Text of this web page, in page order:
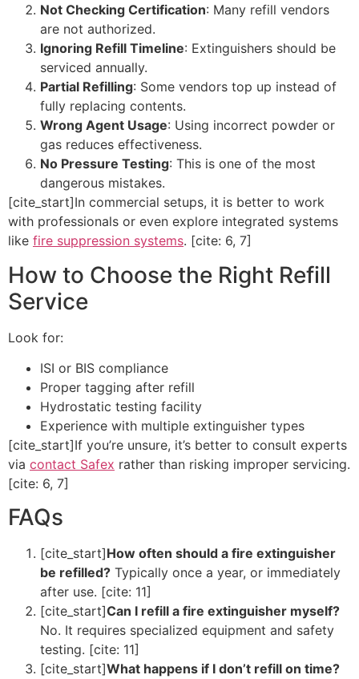
Not Checking Certification: Many refill vendors
are not authorized.
Ignoring Refill Timeline: Extinguishers should be
serviced annually.
Partial Refilling: Some vendors top up instead of
fully replacing contents.
Wrong Agent Usage: Using incorrect powder or
gas reduces effectiveness.
No Pressure Testing: This is one of the most
dangerous mistakes.
[cite_start]In commercial setups, it is better to work
with professionals or even explore integrated systems
like fire suppression systems. [cite: 6, 7]
How to Choose the Right Refill
Service
Look for:
ISI or BIS compliance
Proper tagging after refill
Hydrostatic testing facility
Experience with multiple extinguisher types
[cite_start]If you’re unsure, it’s better to consult experts
via contact Safex rather than risking improper servicing.
[cite: 6, 7]
FAQs
[cite_start]How often should a fire extinguisher
be refilled? Typically once a year, or immediately
after use. [cite: 11]
[cite_start]Can I refill a fire extinguisher myself?
No. It requires specialized equipment and safety
testing. [cite: 11]
[cite_start]What happens if I don’t refill on time?